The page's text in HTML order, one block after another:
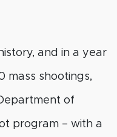
and in a year
mass shootings,
of
program – with a